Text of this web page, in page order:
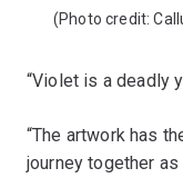
(Photo credit:
“Violet is a deadly
“The artwork has
journey together